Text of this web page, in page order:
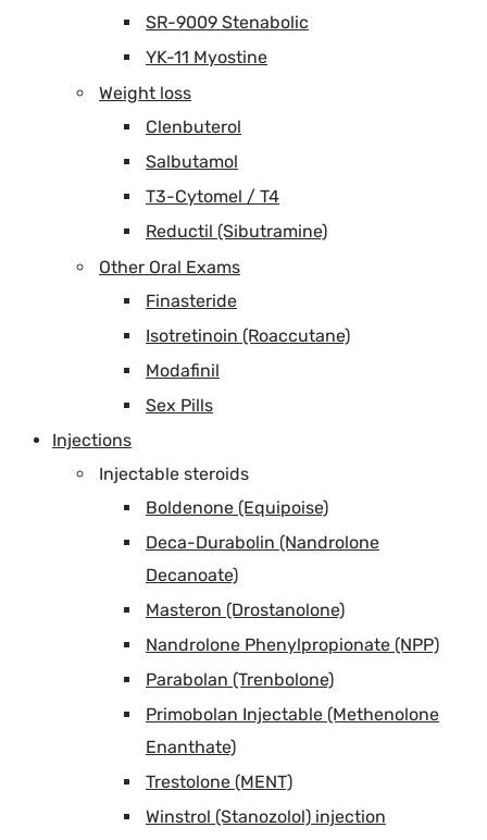
SR-9009 Stenabolic
YK-11 Myostine
Weight loss
Clenbuterol
Salbutamol
T3-Cytomel / T4
Reductil (Sibutramine)
Other Oral Exams
Finasteride
Isotretinoin (Roaccutane)
Modafinil
Sex Pills
Injections
Injectable steroids
Boldenone (Equipoise)
Deca-Durabolin (Nandrolone
Decanoate)
Masteron (Drostanolone)
Nandrolone Phenylpropionate (NPP)
Parabolan (Trenbolone)
Primobolan Injectable (Methenolone
Enanthate)
Trestolone (MENT)
Winstrol (Stanozolol) injection